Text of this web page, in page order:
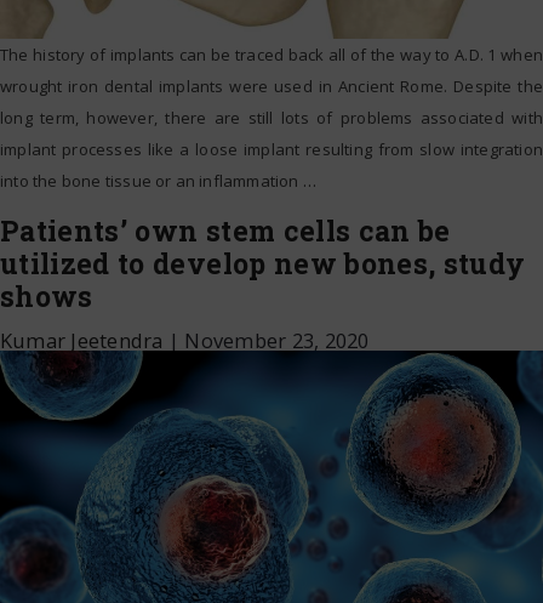
The history of implants can be traced back all of the way to A.D. 1 when
wrought iron dental implants were used in Ancient Rome. Despite the
long term, however, there are still lots of problems associated with
implant processes like a loose implant resulting from slow integration
into the bone tissue or an inflammation …
Patients’ own stem cells can be
utilized to develop new bones, study
shows
Kumar Jeetendra | November 23, 2020